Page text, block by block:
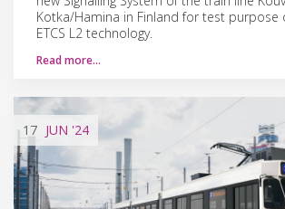
Kotka/Hamina in Finland for test purpose
ETCS L2 technology.
Read more…
17 JUN '24